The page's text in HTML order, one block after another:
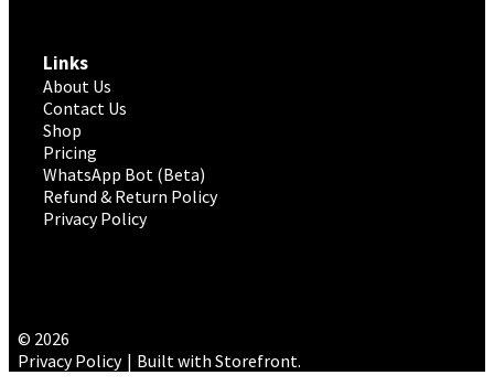
Links
About Us
Contact Us
Shop
Pricing
WhatsApp Bot (Beta)
Refund & Return Policy
Privacy Policy
© 2026
Privacy Policy
Built with Storefront.